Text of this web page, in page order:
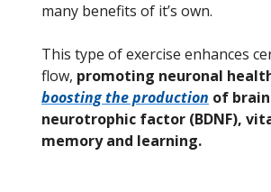
many benefits of it’s own.
This type of exercise enhances
flow, promoting neuronal
boosting the production of
neurotrophic factor (BDNF),
memory and learning.